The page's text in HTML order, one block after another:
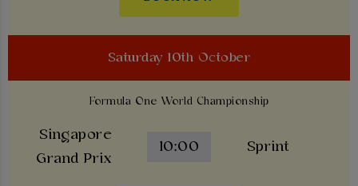
Saturday 10th October
Formula One World Championship
Singapore
Grand Prix
10:00 Sprint